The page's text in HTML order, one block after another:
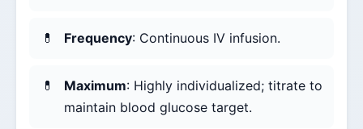
Frequency: Continuous IV infusion.
Maximum: Highly individualized; titrate to
maintain blood glucose target.